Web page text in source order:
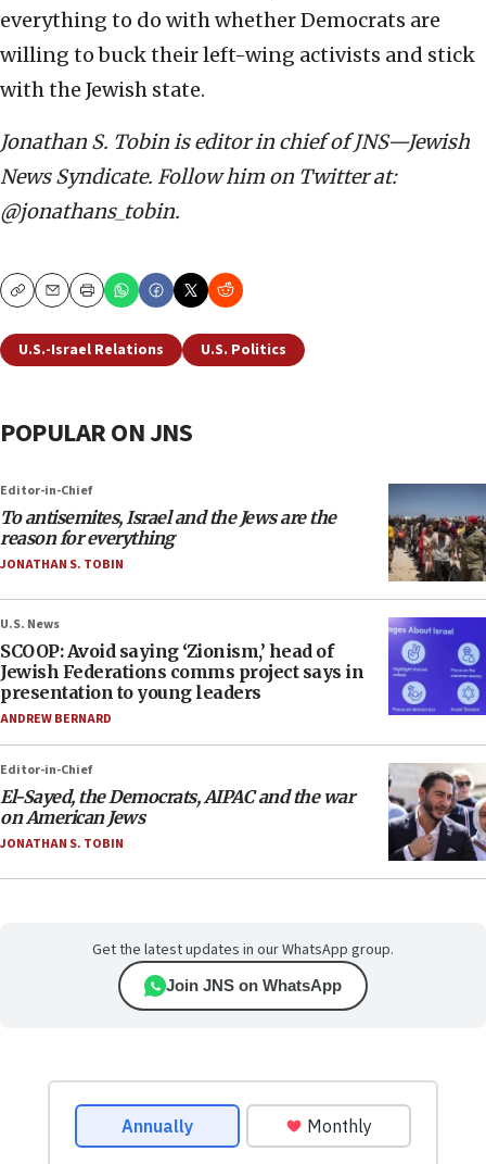
everything to do with whether Democrats are
willing to buck their left-wing activists and stick
with the Jewish state.
Jonathan S. Tobin is editor in chief of JNS—Jewish
News Syndicate. Follow him on Twitter at:
@jonathans_tobin.
CopyEmailPrint
U.S.-Israel Relations U.S. Politics
POPULAR ON JNS
Editor-in-Chief
To antisemites, Israel and the Jews are the
reason for everything
JONATHAN S. TOBIN
U.S. News
SCOOP: Avoid saying ‘Zionism,’ head of
Jewish Federations comms project says in
presentation to young leaders
ANDREW BERNARD
Editor-in-Chief
El-Sayed, the Democrats, AIPAC and the war
on American Jews
JONATHAN S. TOBIN
Get the latest updates in our WhatsApp group.
Join JNS on WhatsApp